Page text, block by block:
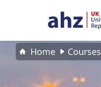
Home Courses